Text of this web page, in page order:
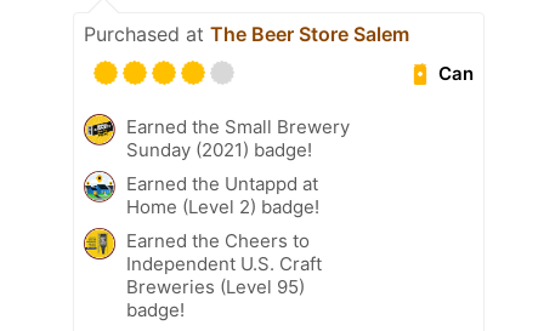
Purchased at The Beer Store Salem
Can
Earned the Small Brewery
Sunday (2021) badge!
Earned the Untappd at
Home (Level 2) badge!
Earned the Cheers to
Independent U.S. Craft
Breweries (Level 95)
badge!